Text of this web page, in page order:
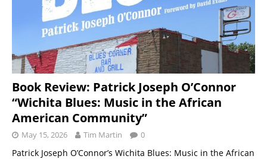
Book Review: Patrick Joseph O’Connor
“Wichita Blues: Music in the African
American Community”
May 15, 2026 Tim Martin 0
Patrick Joseph O’Connor’s Wichita Blues: Music in the African